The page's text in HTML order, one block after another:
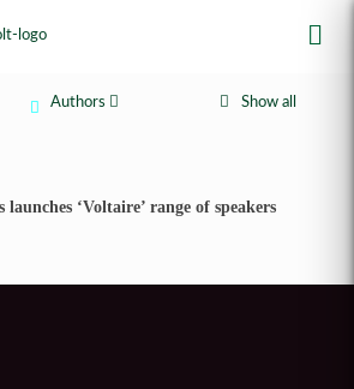
Authors Show all
launches ‘Voltaire’ range of speakers